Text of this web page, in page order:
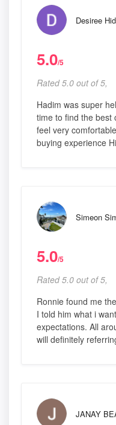
Desiree
5.0/5
Rated 5.0 out of 5,
Hadim was super
time to find the best
feel very
buying experience
Simeon
5.0/5
Rated 5.0 out of 5,
Ronnie found me
I told him what i
expectations. All
will definitely
JANAY